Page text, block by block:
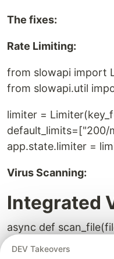
The fixes:
Rate Limiting:
from slowapi import
from slowapi.util
limiter =
default_limits=["200/
app.state.limiter =
Virus Scanning:
Integrated
async def
Any]:
DEV Takeovers